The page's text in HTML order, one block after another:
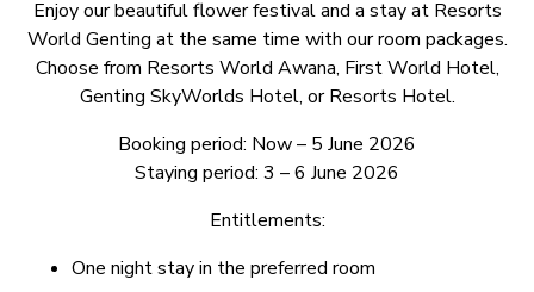
Enjoy our beautiful flower festival and a stay at Resorts
World Genting at the same time with our room packages.
Choose from Resorts World Awana, First World Hotel,
Genting SkyWorlds Hotel, or Resorts Hotel.
Booking period: Now – 5 June 2026
Staying period: 3 – 6 June 2026
Entitlements:
One night stay in the preferred room